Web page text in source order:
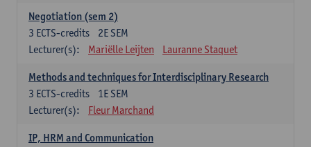
Negotiation (sem 2)
2E SEM
3 ECTS-credits
Lecturer(s):
Mariëlle Leijten Lauranne Staquet
Methods and techniques for Interdisciplinary Research
1E SEM
3 ECTS-credits
Lecturer(s):
Fleur Marchand
IP, HRM and Communication